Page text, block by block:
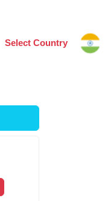
Select Country